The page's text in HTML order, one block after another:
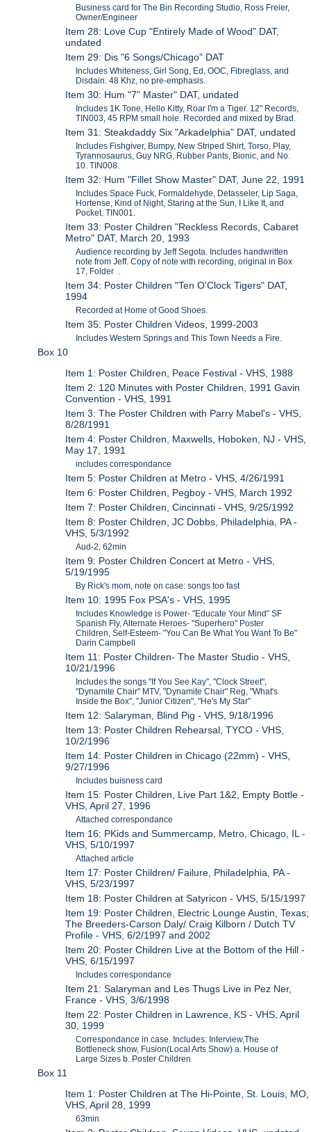
Business card for The Bin Recording Studio, Ross Freier,
Owner/Engineer
Item 28: Love Cup "Entirely Made of Wood" DAT,
undated
Item 29: Dis "6 Songs/Chicago" DAT
Includes Whiteness, Girl Song, Ed, OOC, Fibreglass, and
Disdain. 48 Khz, no pre-emphasis.
Item 30: Hum "7" Master" DAT, undated
Includes 1K Tone, Hello Kitty, Roar I'm a Tiger. 12" Records,
TIN003, 45 RPM small hole. Recorded and mixed by Brad.
Item 31: Steakdaddy Six "Arkadelphia" DAT, undated
Includes Fishgiver, Bumpy, New Striped Shirt, Torso, Play,
Tyrannosaurus, Guy NRG, Rubber Pants, Bionic, and No.
10. TIN008.
Item 32: Hum "Fillet Show Master" DAT, June 22, 1991
Includes Space Fuck, Formaldehyde, Detasseler, Lip Saga,
Hortense, Kind of Night, Staring at the Sun, I Like It, and
Pocket. TIN001.
Item 33: Poster Children "Reckless Records, Cabaret
Metro" DAT, March 20, 1993
Audience recording by Jeff Segota. Includes handwritten
note from Jeff. Copy of note with recording, original in Box
17, Folder .
Item 34: Poster Children "Ten O'Clock Tigers" DAT,
1994
Recorded at Home of Good Shoes.
Item 35: Poster Children Videos, 1999-2003
Includes Western Springs and This Town Needs a Fire.
Box 10
Item 1: Poster Children, Peace Festival - VHS, 1988
Item 2: 120 Minutes with Poster Children, 1991 Gavin
Convention - VHS, 1991
Item 3: The Poster Children with Parry Mabel's - VHS,
8/28/1991
Item 4: Poster Children, Maxwells, Hoboken, NJ - VHS,
May 17, 1991
includes correspondance
Item 5: Poster Children at Metro - VHS, 4/26/1991
Item 6: Poster Children, Pegboy - VHS, March 1992
Item 7: Poster Children, Cincinnati - VHS, 9/25/1992
Item 8: Poster Children, JC Dobbs, Philadelphia, PA -
VHS, 5/3/1992
Aud-2, 62min
Item 9: Poster Children Concert at Metro - VHS,
5/19/1995
By Rick's mom, note on case: songs too fast
Item 10: 1995 Fox PSA's - VHS, 1995
Includes Knowledge is Power- "Educate Your Mind" SF
Spanish Fly, Alternate Heroes- "Superhero" Poster
Children, Self-Esteem- "You Can Be What You Want To Be"
Darin Campbell
Item 11: Poster Children- The Master Studio - VHS,
10/21/1996
Includes the songs "If You See Kay", "Clock Street",
"Dynamite Chair" MTV, "Dynamite Chair" Reg, "What's
Inside the Box", "Junior Citizen", "He's My Star"
Item 12: Salaryman, Blind Pig - VHS, 9/18/1996
Item 13: Poster Children Rehearsal, TYCO - VHS,
10/2/1996
Item 14: Poster Children in Chicago (22mm) - VHS,
9/27/1996
Includes buisness card
Item 15: Poster Children, Live Part 1&2, Empty Bottle -
VHS, April 27, 1996
Attached correspondance
Item 16: PKids and Summercamp, Metro, Chicago, IL -
VHS, 5/10/1997
Attached article
Item 17: Poster Children/ Failure, Philadelphia, PA -
VHS, 5/23/1997
Item 18: Poster Children at Satyricon - VHS, 5/15/1997
Item 19: Poster Children, Electric Lounge Austin, Texas;
The Breeders-Carson Daly/ Craig Kilborn / Dutch TV
Profile - VHS, 6/2/1997 and 2002
Item 20: Poster Children Live at the Bottom of the Hill -
VHS, 6/15/1997
Includes correspondance
Item 21: Salaryman and Les Thugs Live in Pez Ner,
France - VHS, 3/6/1998
Item 22: Poster Children in Lawrence, KS - VHS, April
30, 1999
Correspondance in case. Includes: Interview,The
Bottleneck show, Fusion(Local Arts Show) a. House of
Large Sizes b. Poster Children
Box 11
Item 1: Poster Children at The Hi-Pointe, St. Louis, MO,
VHS, April 28, 1999
63min